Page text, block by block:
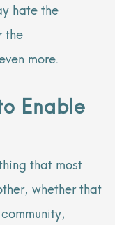
hate the
the
more.
Enable
that most
whether that